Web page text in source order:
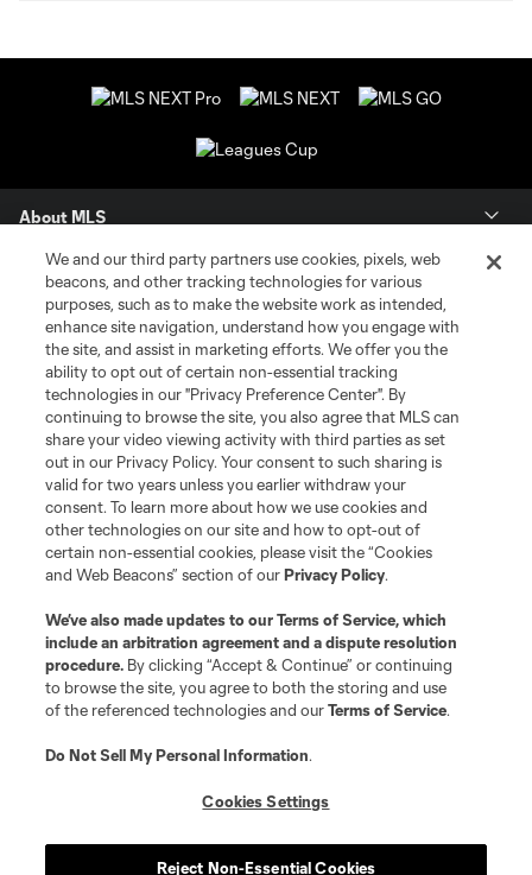
About MLS
Contact Us
Stay Connected
Resources
Store
League Reports
Club Sites
Privacy Policy
Do Not Sell or Share My Personal Information
Cookies Settings
We and our third party partners use cookies, pixels, web
beacons, and other tracking technologies for various
purposes, such as to make the website work as intended,
enhance site navigation, understand how you engage with
the site, and assist in marketing efforts. We offer you the
ability to opt out of certain non-essential tracking
technologies in our "Privacy Preference Center". By
continuing to browse the site, you also agree that MLS can
share your video viewing activity with third parties as set
out in our Privacy Policy. Your consent to such sharing is
valid for two years unless you earlier withdraw your
consent. To learn more about how we use cookies and
other technologies on our site and how to opt-out of
certain non-essential cookies, please visit the “Cookies
and Web Beacons” section of ourPrivacy Policy.
We’ve also made updates to ourTerms of Service, which
include an arbitration agreement and a dispute resolution
procedure. By clicking “Accept & Continue” or continuing
to browse the site, you agree to both the storing and use
of the referenced technologies and ourTerms of Service.
Do Not Sell My Personal Information.
Cookies Settings
Reject Non-Essential Cookies